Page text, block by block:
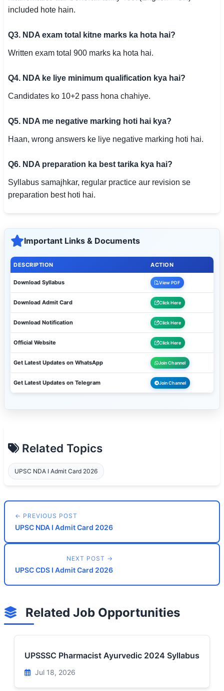
included hote hain.
Q3. NDA exam total kitne marks ka hota hai?
Written exam total 900 marks ka hota hai.
Q4. NDA ke liye minimum qualification kya hai?
Candidates ko 10+2 pass hona chahiye.
Q5. NDA me negative marking hoti hai kya?
Haan, wrong answers ke liye negative marking hoti hai.
Q6. NDA preparation ka best tarika kya hai?
Syllabus samajhkar, regular practice aur revision se
preparation best hoti hai.
Important Links & Documents
DESCRIPTION ACTION
Download Syllabus View PDF
Download Admit Card Click Here
Download Notification Click Here
Official Website Click Here
Get Latest Updates on WhatsApp Join Channel
Get Latest Updates on Telegram Join Channel
Related Topics
UPSC NDA I Admit Card 2026
← PREVIOUS POST
UPSC NDA I Admit Card 2026
NEXT POST →
UPSC CDS I Admit Card 2026
Related Job Opportunities
UPSSSC Pharmacist Ayurvedic 2024 Syllabus
Jul 18, 2026